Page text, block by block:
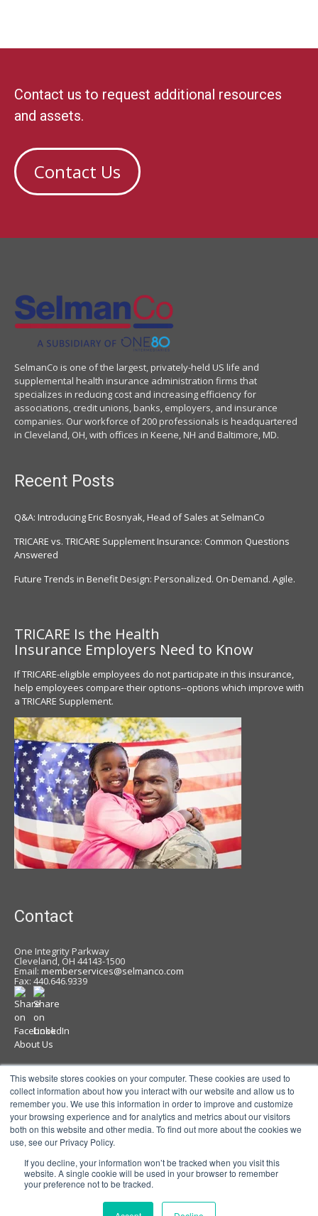
This website stores cookies on your computer. These cookies are used to
collect information about how you interact with our website and allow us to
remember you. We use this information in order to improve and customize
your browsing experience and for analytics and metrics about our visitors
both on this website and other media. To find out more about the cookies we
use, see our Privacy Policy.
If you decline, your information won’t be tracked when you visit this
website. A single cookie will be used in your browser to remember
your preference not to be tracked.
Contact us to request additional resources
and assets.
Contact Us
SelmanCo is one of the largest, privately-held US life and
supplemental health insurance administration firms that
specializes in reducing cost and increasing efficiency for
associations, credit unions, banks, employers, and insurance
companies. Our workforce of 200 professionals is headquartered
in Cleveland, OH, with offices in Keene, NH and Baltimore, MD.
Recent Posts
Q&A: Introducing Eric Bosnyak, Head of Sales at SelmanCo
TRICARE vs. TRICARE Supplement Insurance: Common Questions
Answered
Future Trends in Benefit Design: Personalized. On-Demand. Agile.
TRICARE Is the Health
Insurance Employers Need to Know
If TRICARE-eligible employees do not participate in this insurance,
help employees compare their options--options which improve with
a TRICARE Supplement.
Contact
One Integrity Parkway
Cleveland, OH 44143-1500
Email: memberservices@selmanco.com
Fax: 440.646.9339
About Us
News
Contact
Careers
Privacy & Terms of Use Policy